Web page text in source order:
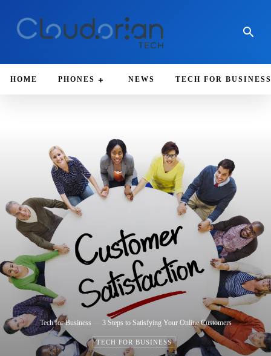
HOME PHONES NEWS TECH FOR BUSINESS
Tech for Business 3 Steps to Satisfying Your Online Customers
TECH FOR BUSINESS